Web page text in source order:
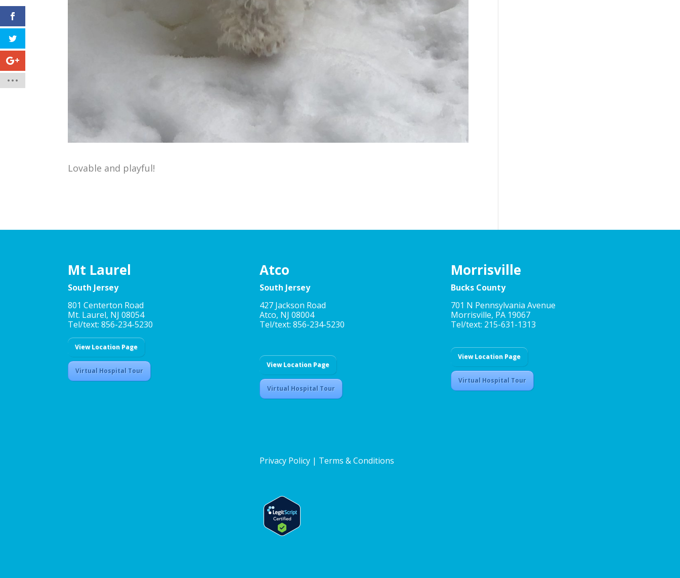
Lovable and playful!
Mt Laurel
South Jersey
801 Centerton Road
Mt. Laurel, NJ 08054
Tel/text: 856-234-5230
View Location Page
Virtual Hospital Tour
Atco
South Jersey
427 Jackson Road
Atco, NJ 08004
Tel/text: 856-234-5230
View Location Page
Virtual Hospital Tour
Privacy Policy| Terms & Conditions
Morrisville
Bucks County
701 N Pennsylvania Avenue
Morrisville, PA 19067
Tel/text: 215-631-1313
View Location Page
Virtual Hospital Tour